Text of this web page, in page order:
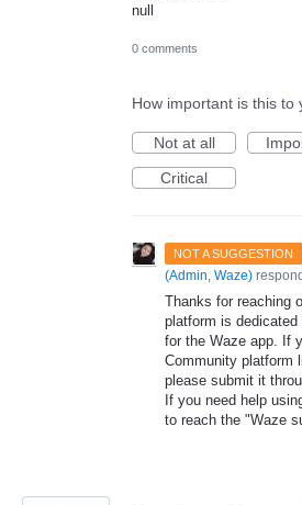
null
0 comments
How important is this to
Not at all
Critical
NOT A SUGGESTION
(Admin, Waze)
Thanks for reaching
platform is
for the Waze app. If
Community platform
please submit it
If you need help
to reach the "Waze